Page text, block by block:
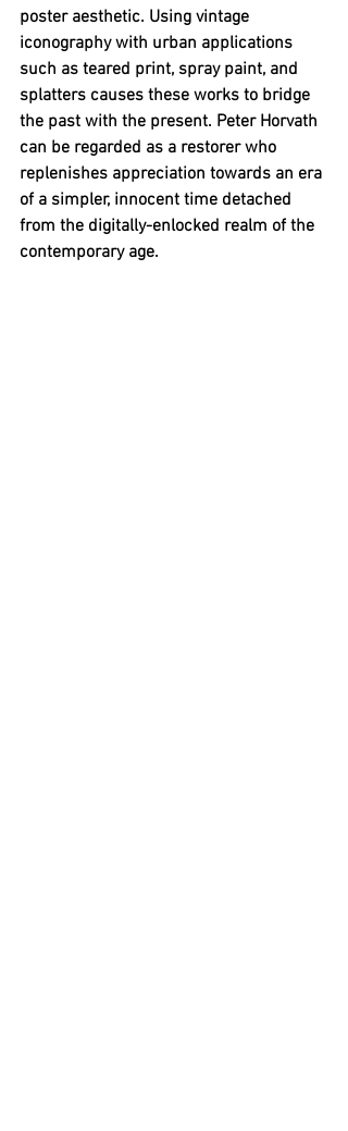
poster aesthetic. Using vintage
iconography with urban applications
such as teared print, spray paint, and
splatters causes these works to bridge
the past with the present. Peter Horvath
can be regarded as a restorer who
replenishes appreciation towards an era
of a simpler, innocent time detached
from the digitally-enlocked realm of the
contemporary age.